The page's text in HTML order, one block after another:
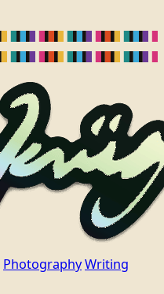
PhotographyWriting